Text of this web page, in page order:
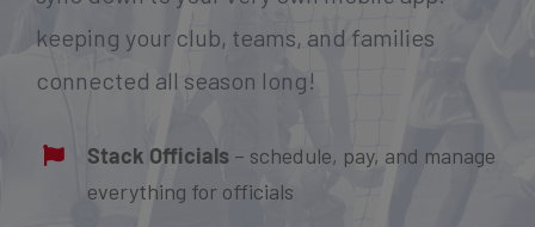
keeping your club, teams, and families
connected all season long!
Stack Officials – schedule, pay, and manage
everything for officials